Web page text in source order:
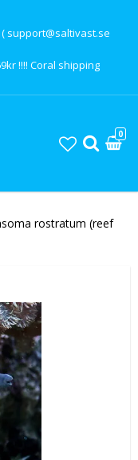
support@saltivast.se
!!!! Coral shipping
0
rostratum (reef